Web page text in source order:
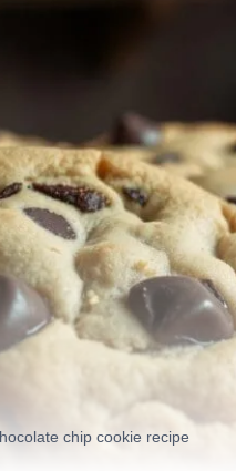
chip cookie recipe